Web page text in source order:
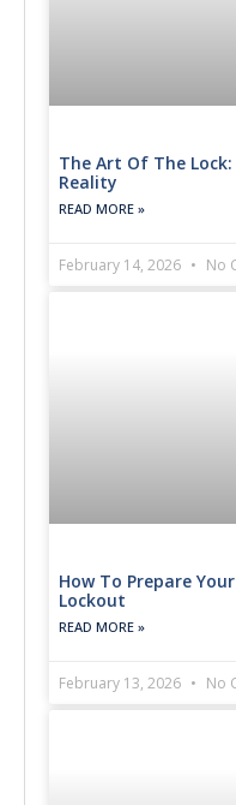
The Art Of The
Reality
READ MORE »
February 14, 2026 No
How To Prepare
Lockout
READ MORE »
February 13, 2026 No